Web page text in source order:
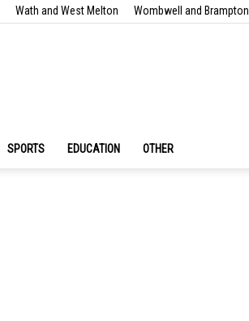
Wath and West Melton Wombwell and Brampton
SPORTS EDUCATION OTHER